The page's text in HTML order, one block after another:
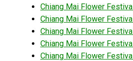
Chiang Mai Flower
Chiang Mai Flower
Chiang Mai Flower
Chiang Mai Flower
Chiang Mai Flower